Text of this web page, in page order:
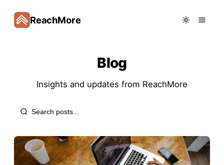
ReachMore
Blog
Insights and updates from ReachMore